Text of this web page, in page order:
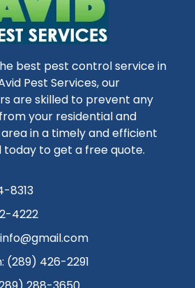
best pest control service in
Pest Services, our
are skilled to prevent any
your residential and
in a timely and efficient
today to get a free quote.
8313
4222
(289) 426-2291